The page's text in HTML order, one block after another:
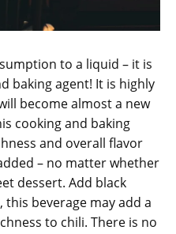
to a liquid – it is
baking agent! It is highly
become almost a new
cooking and baking
and overall flavor
– no matter whether
dessert. Add black
beverage may add a
to chili. There is no